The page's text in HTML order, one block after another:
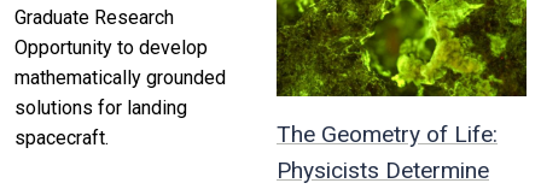
Graduate Research
Opportunity to develop
mathematically grounded
solutions for landing
spacecraft.
The Geometry of Life:
Physicists Determine